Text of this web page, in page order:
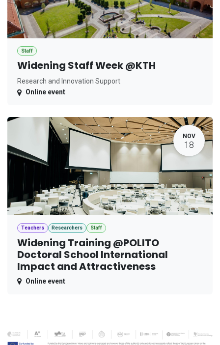
Staff
Widening Staff Week @KTH
Research and Innovation Support
Online event
NOV
18
Teachers Researchers Staff
Widening Training @POLITO
Doctoral School International
Impact and Attractiveness
Online event